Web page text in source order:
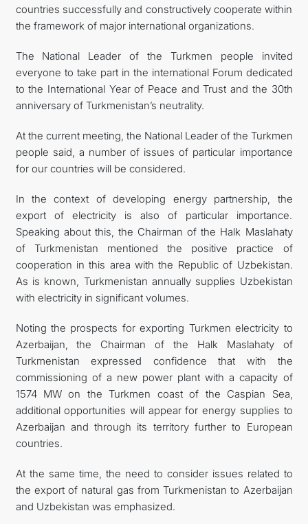
countries successfully and constructively cooperate within
the framework of major international organizations.
The National Leader of the Turkmen people invited
everyone to take part in the international Forum dedicated
to the International Year of Peace and Trust and the 30th
anniversary of Turkmenistan’s neutrality.
At the current meeting, the National Leader of the Turkmen
people said, a number of issues of particular importance
for our countries will be considered.
In the context of developing energy partnership, the
export of electricity is also of particular importance.
Speaking about this, the Chairman of the Halk Maslahaty
of Turkmenistan mentioned the positive practice of
cooperation in this area with the Republic of Uzbekistan.
As is known, Turkmenistan annually supplies Uzbekistan
with electricity in significant volumes.
Noting the prospects for exporting Turkmen electricity to
Azerbaijan, the Chairman of the Halk Maslahaty of
Turkmenistan expressed confidence that with the
commissioning of a new power plant with a capacity of
1574 MW on the Turkmen coast of the Caspian Sea,
additional opportunities will appear for energy supplies to
Azerbaijan and through its territory further to European
countries.
At the same time, the need to consider issues related to
the export of natural gas from Turkmenistan to Azerbaijan
and Uzbekistan was emphasized.